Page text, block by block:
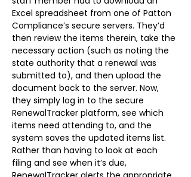
Excel spreadsheet from one of Patton
Compliance’s secure servers. They’d
then review the items therein, take the
necessary action (such as noting the
state authority that a renewal was
submitted to), and then upload the
document back to the server. Now,
they simply log in to the secure
RenewalTracker platform, see which
items need attending to, and the
system saves the updated items list.
Rather than having to look at each
filing and see when it’s due,